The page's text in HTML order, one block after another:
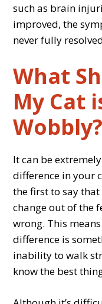
such as brain
improved, the
never fully
What
My Cat
Wobbly?
It can be
difference in your
the first to say
change out of the
wrong. This
difference is
inability to walk
know the best